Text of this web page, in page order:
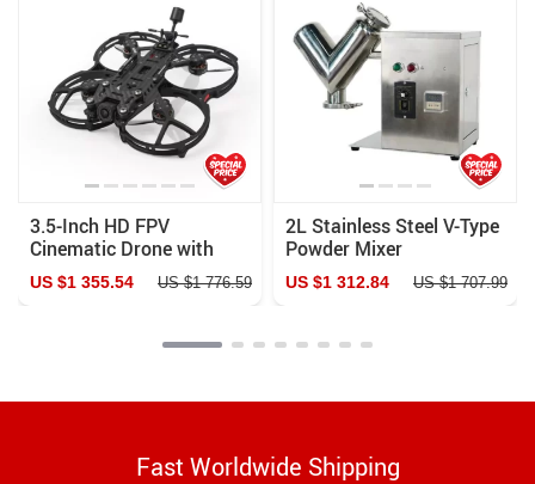
3.5-Inch HD FPV
Cinematic Drone with
GPS & Enhanced Stability
US $1 355.54 US $1 776.59
2L Stainless Steel V-Type
Powder Mixer
Pharmaceutical & Food
Blender
US $1 312.84 US $1 707.99
Fast Worldwide Shipping